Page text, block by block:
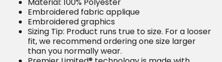
Embroidered fabric applique
Embroidered graphics
Sizing Tip: Product runs true to size. For a looser
fit, we recommend ordering one size larger
than you normally wear.